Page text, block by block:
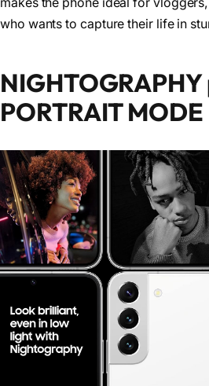
who wants to capture their life in
NIGHTOGRAPHY
PORTRAIT MODE